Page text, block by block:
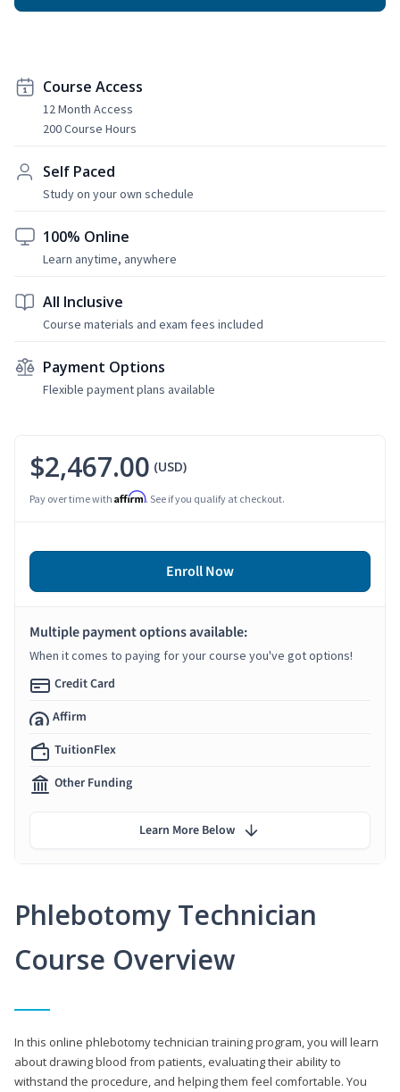
Course Access
12 Month Access
200 Course Hours
Self Paced
Study on your own schedule
100% Online
Learn anytime, anywhere
All Inclusive
Course materials and exam fees included
Payment Options
Flexible payment plans available
Phlebotomy Technician
Course Overview
In this online phlebotomy technician training program, you will learn
about drawing blood from patients, evaluating their ability to
withstand the procedure, and helping them feel comfortable. You
$2,467.00 (USD)
Pay over time with Affirm. See if you qualify at checkout.
Enroll Now
Multiple payment options available:
When it comes to paying for your course you've got options!
Credit Card
Affirm
TuitionFlex
Other Funding
Learn More Below